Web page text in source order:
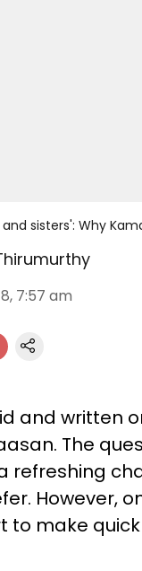
sisters': Why
7:57 am
and written
The
refreshing
However,
to make